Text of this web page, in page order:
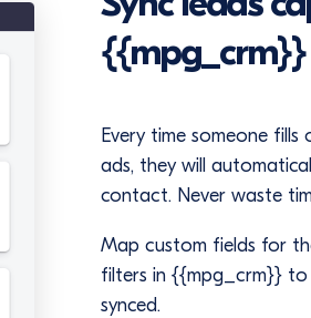
{{mpg_crm}}
Every time someone
ads, they will
contact. Never waste
Map custom fields for
filters in {{mpg_crm}}
synced.